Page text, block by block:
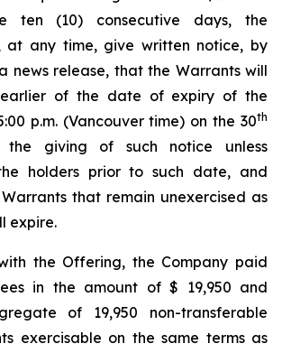
ten (10) consecutive days, the
at any time, give written notice, by
news release, that the Warrants will
of the date of expiry of the
p.m. (Vancouver time) on the 30th
the giving of such notice unless
holders prior to such date, and
that remain unexercised as
expire.
the Offering, the Company paid
in the amount of $ 19,950 and
of 19,950 non-transferable
exercisable on the same terms as